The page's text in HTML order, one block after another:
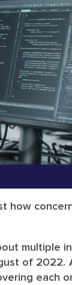
how
multiple
of 2022.
each